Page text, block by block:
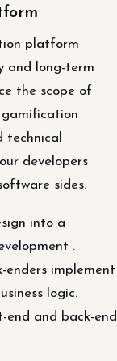
platform
and long-term
the scope of
gamification
technical
developers
sides.
into a
.
enders implement
logic.
end and back-end